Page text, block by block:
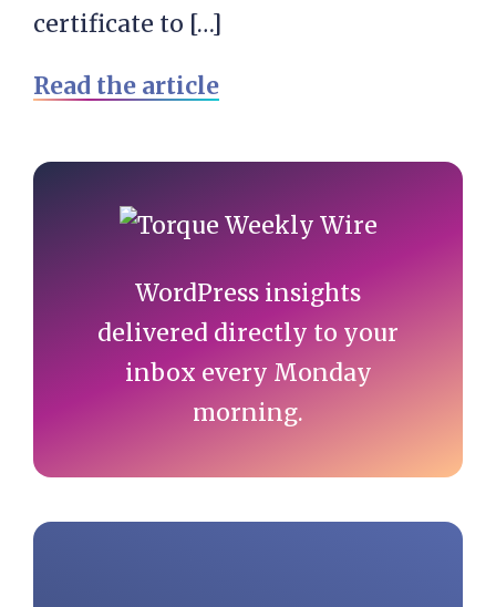
certificate to […]
Read the article
Primary
Sidebar
WordPress insights
delivered directly to your
inbox every Monday
morning.